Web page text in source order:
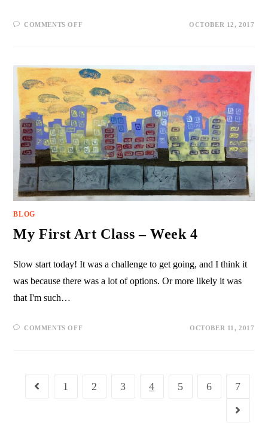
COMMENTS OFF OCTOBER 12, 2017
BLOG
My First Art Class – Week 4
Slow start today! It was a challenge to get going, and I think it
was because there was a lot of options. Or more likely it was
that I'm such…
COMMENTS OFF OCTOBER 11, 2017
1 2 3 4 5 6 7